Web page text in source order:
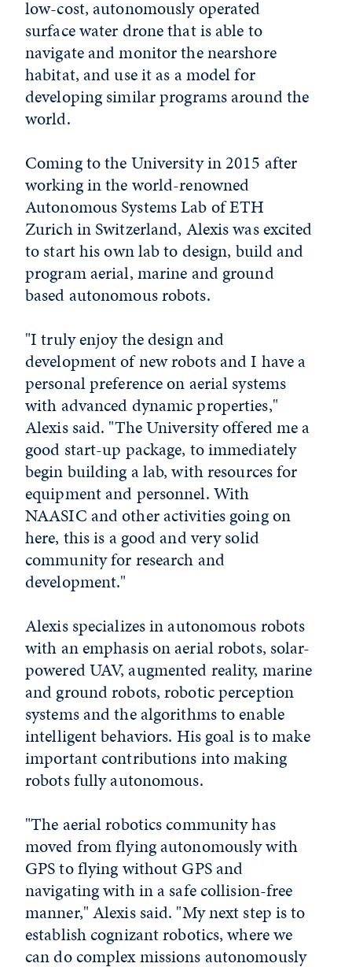
low-cost, autonomously operated
surface water drone that is able to
navigate and monitor the nearshore
habitat, and use it as a model for
developing similar programs around the
world.
Coming to the University in 2015 after
working in the world-renowned
Autonomous Systems Lab of ETH
Zurich in Switzerland, Alexis was excited
to start his own lab to design, build and
program aerial, marine and ground
based autonomous robots.
"I truly enjoy the design and
development of new robots and I have a
personal preference on aerial systems
with advanced dynamic properties,"
Alexis said. "The University offered me a
good start-up package, to immediately
begin building a lab, with resources for
equipment and personnel. With
NAASIC and other activities going on
here, this is a good and very solid
community for research and
development."
Alexis specializes in autonomous robots
with an emphasis on aerial robots, solar-
powered UAV, augmented reality, marine
and ground robots, robotic perception
systems and the algorithms to enable
intelligent behaviors. His goal is to make
important contributions into making
robots fully autonomous.
"The aerial robotics community has
moved from flying autonomously with
GPS to flying without GPS and
navigating with in a safe collision-free
manner," Alexis said. "My next step is to
establish cognizant robotics, where we
can do complex missions autonomously